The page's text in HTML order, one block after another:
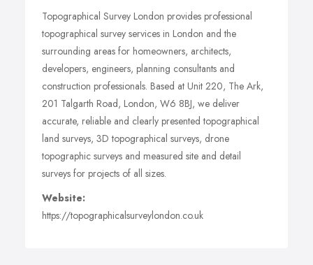
Topographical Survey London provides professional
topographical survey services in London and the
surrounding areas for homeowners, architects,
developers, engineers, planning consultants and
construction professionals. Based at Unit 220, The Ark,
201 Talgarth Road, London, W6 8BJ, we deliver
accurate, reliable and clearly presented topographical
land surveys, 3D topographical surveys, drone
topographic surveys and measured site and detail
surveys for projects of all sizes.
Website:
https://topographicalsurveylondon.co.uk